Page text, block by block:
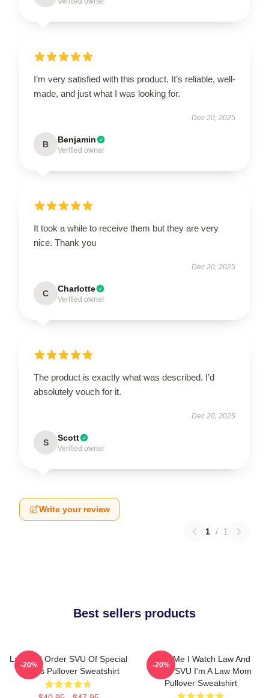
I’m very satisfied with this product. It’s reliable, well-
made, and just what I was looking for.
Dec 20, 2025
B Benjamin
Verified owner
It took a while to receive them but they are very
nice. Thank you
Dec 20, 2025
C Charlotte
Verified owner
The product is exactly what was described. I’d
absolutely vouch for it.
Dec 20, 2025
S Scott
Verified owner
Write your review
1 / 1
Best sellers products
Law And Order SVU Of Special
Victims Pullover Sweatshirt
-20%
Trust Me I Watch Law And
Order SVU I'm A Law Mom
Pullover Sweatshirt
-20%